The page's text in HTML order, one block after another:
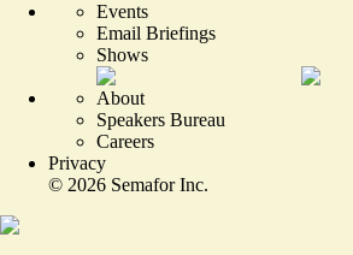
Events
Email Briefings
Shows
About
Speakers Bureau
Careers
Privacy
© 2026 Semafor Inc.